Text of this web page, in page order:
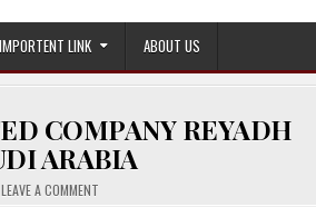
IMPORTENT LINK ABOUT US
COMPANY REYADH
ARABIA
LEAVE A COMMENTON